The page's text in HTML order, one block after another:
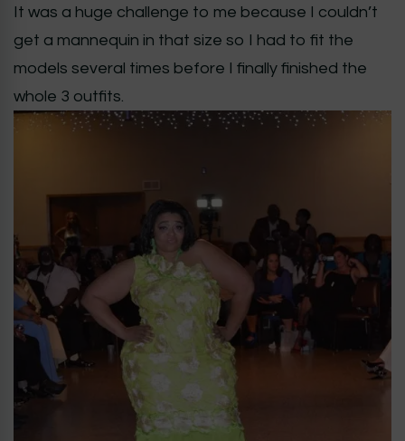
It was a huge challenge to me because I couldn’t
get a mannequin in that size so I had to fit the
models several times before I finally finished the
whole 3 outfits.